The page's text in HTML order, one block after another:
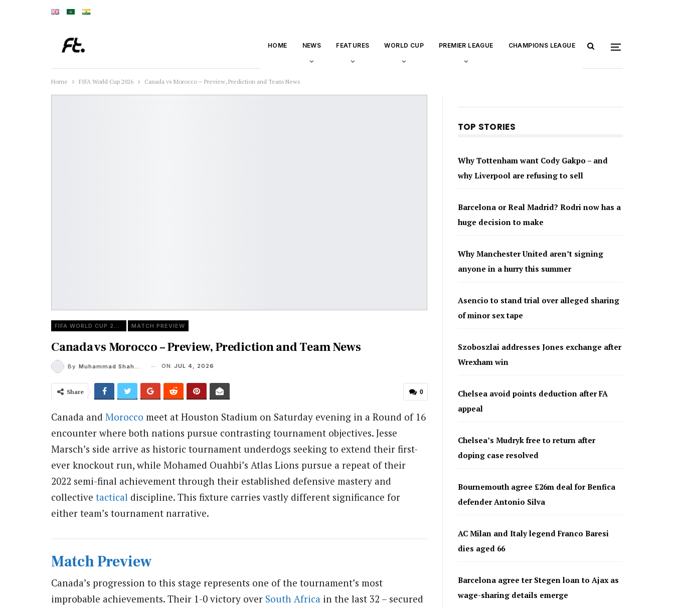
HOME NEWS FEATURES WORLD CUP PREMIER LEAGUE CHAMPIONS LEAGUE
Home FIFA World Cup 2026 Canada vs Morocco – Preview, Prediction and Team News
FIFA WORLD CUP 2026 MATCH PREVIEW
Canada vs Morocco – Preview, Prediction and Team News
By Muhammad Shaheel ON JUL 4, 2026
0
Share
Canada and Morocco meet at Houston Stadium on Saturday evening in a Round of 16
encounter where both nations pursue contrasting tournament objectives. Jesse
Marsch’s side arrive as historic tournament underdogs seeking to extend their first-
ever knockout run, while Mohamed Ouahbi’s Atlas Lions pursue a repeat of their
2022 semi-final achievement through their established defensive mastery and
collective tactical discipline. This fixture carries vastly different significance for
either team’s tournament narrative.
Match Preview
Canada’s progression to this stage represents one of the tournament’s most
improbable achievements. Their 1-0 victory over South Africa in the last 32 – secured
TOP STORIES
Why Tottenham want Cody Gakpo – and
why Liverpool are refusing to sell
Barcelona or Real Madrid? Rodri now has a
huge decision to make
Why Manchester United aren’t signing
anyone in a hurry this summer
Asencio to stand trial over alleged sharing
of minor sex tape
Szoboszlai addresses Jones exchange after
Wrexham win
Chelsea avoid points deduction after FA
appeal
Chelsea’s Mudryk free to return after
doping case resolved
Bournemouth agree £26m deal for Benfica
defender Antonio Silva
AC Milan and Italy legend Franco Baresi
dies aged 66
Barcelona agree ter Stegen loan to Ajax as
wage-sharing details emerge